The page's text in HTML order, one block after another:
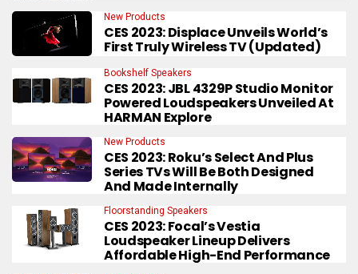
New Products
CES 2023: Displace Unveils World’s
First Truly Wireless TV (Updated)
Bookshelf Speakers
CES 2023: JBL 4329P Studio Monitor
Powered Loudspeakers Unveiled At
HARMAN Explore
New Products
CES 2023: Roku’s Select And Plus
Series TVs Will Be Both Designed
And Made Internally
Floorstanding Speakers
CES 2023: Focal’s Vestia
Loudspeaker Lineup Delivers
Affordable High-End Performance